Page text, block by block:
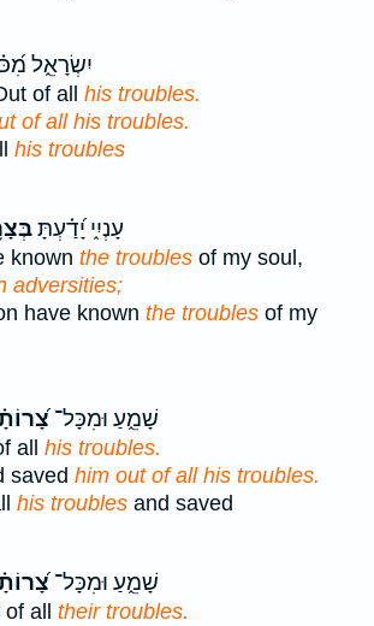
יִשְׂרָאֵ֑ל
of all his troubles.
of all his troubles.
his troubles
עָנְיִ֑י יָ֝דַ֗עְתָּ
known the troubles of my soul,
adversities;
have known the troubles of my
שָׁמֵ֑עַ וּמִכָּל־
all his troubles.
saved him out of all his troubles.
his troubles and saved
שָׁמֵ֑עַ וּמִכָּל־
all their troubles.